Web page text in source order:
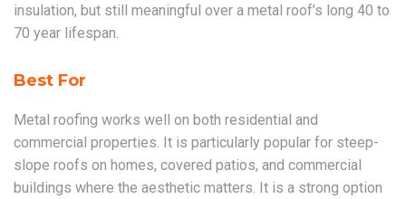
insulation, but still meaningful over a metal roof’s long 40 to
70 year lifespan.
Best For
Metal roofing works well on both residential and
commercial properties. It is particularly popular for steep-
slope roofs on homes, covered patios, and commercial
buildings where the aesthetic matters. It is a strong option